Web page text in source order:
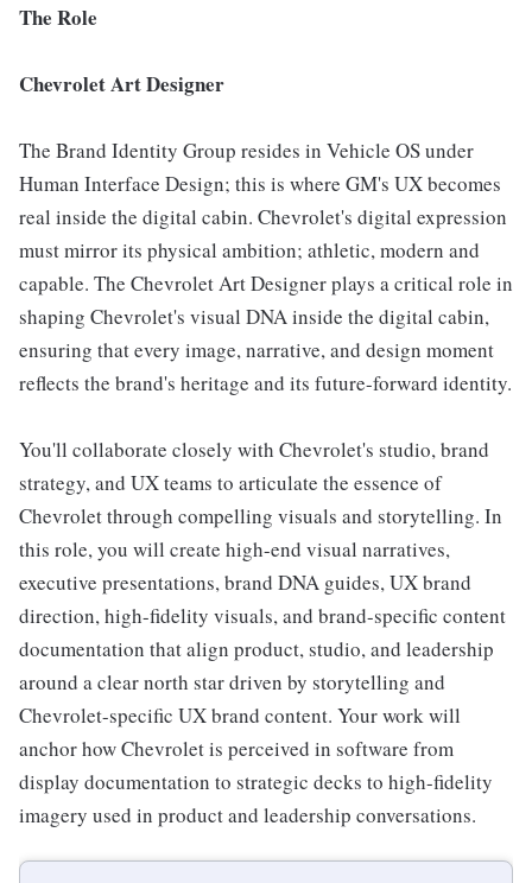
The Role
Chevrolet Art Designer
The Brand Identity Group resides in Vehicle OS under
Human Interface Design; this is where GM's UX becomes
real inside the digital cabin. Chevrolet's digital expression
must mirror its physical ambition; athletic, modern and
capable. The Chevrolet Art Designer plays a critical role in
shaping Chevrolet's visual DNA inside the digital cabin,
ensuring that every image, narrative, and design moment
reflects the brand's heritage and its future-forward identity.
You'll collaborate closely with Chevrolet's studio, brand
strategy, and UX teams to articulate the essence of
Chevrolet through compelling visuals and storytelling. In
this role, you will create high-end visual narratives,
executive presentations, brand DNA guides, UX brand
direction, high-fidelity visuals, and brand-specific content
documentation that align product, studio, and leadership
around a clear north star driven by storytelling and
Chevrolet-specific UX brand content. Your work will
anchor how Chevrolet is perceived in software from
display documentation to strategic decks to high-fidelity
imagery used in product and leadership conversations.